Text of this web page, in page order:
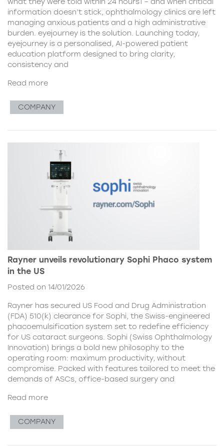
information doesn’t stick, ophthalmology clinics are left
managing anxious patients and a high administrative
burden. eyejourney is the solution. Launching today,
eyejourney is a personalised, AI-powered patient
education platform designed to bring clarity,
consistency and
Read more
COMPANY
Rayner unveils revolutionary Sophi Phaco system
in the US
Posted on 14/01/2026
Rayner has secured US Food and Drug Administration
(FDA) 510(k) clearance for Sophi, the Swiss-engineered
phacoemulsification system set to redefine efficiency
for US cataract surgeons. Sophi (Swiss Ophthalmology
Innovation) brings a bold new philosophy to the
operating room: maximum productivity, without
compromise. Packed with features tailored to meet the
demands of ASCs, office-based surgery and
Read more
COMPANY